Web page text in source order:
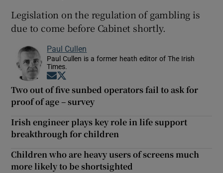
Legislation on the regulation of gambling is
due to come before Cabinet shortly.
Paul Cullen
Paul Cullen is a former heath editor of The Irish
Times.
Opens in new window
Two out of five sunbed operators fail to ask for
proof of age – survey
Irish engineer plays key role in life support
breakthrough for children
Children who are heavy users of screens much
more likely to be shortsighted